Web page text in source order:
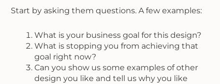
Start by asking them questions. A few examples:
What is your business goal for this design?
What is stopping you from achieving that
goal right now?
Can you show us some examples of other
design you like and tell us why you like